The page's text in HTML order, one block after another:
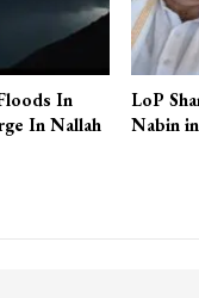
In
In Nallah
LoP
Nabin